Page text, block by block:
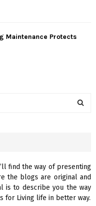
Maintenance Protects
R
C
find the way of presenting
the blogs are original and
is to describe you the way
for Living life in better way.